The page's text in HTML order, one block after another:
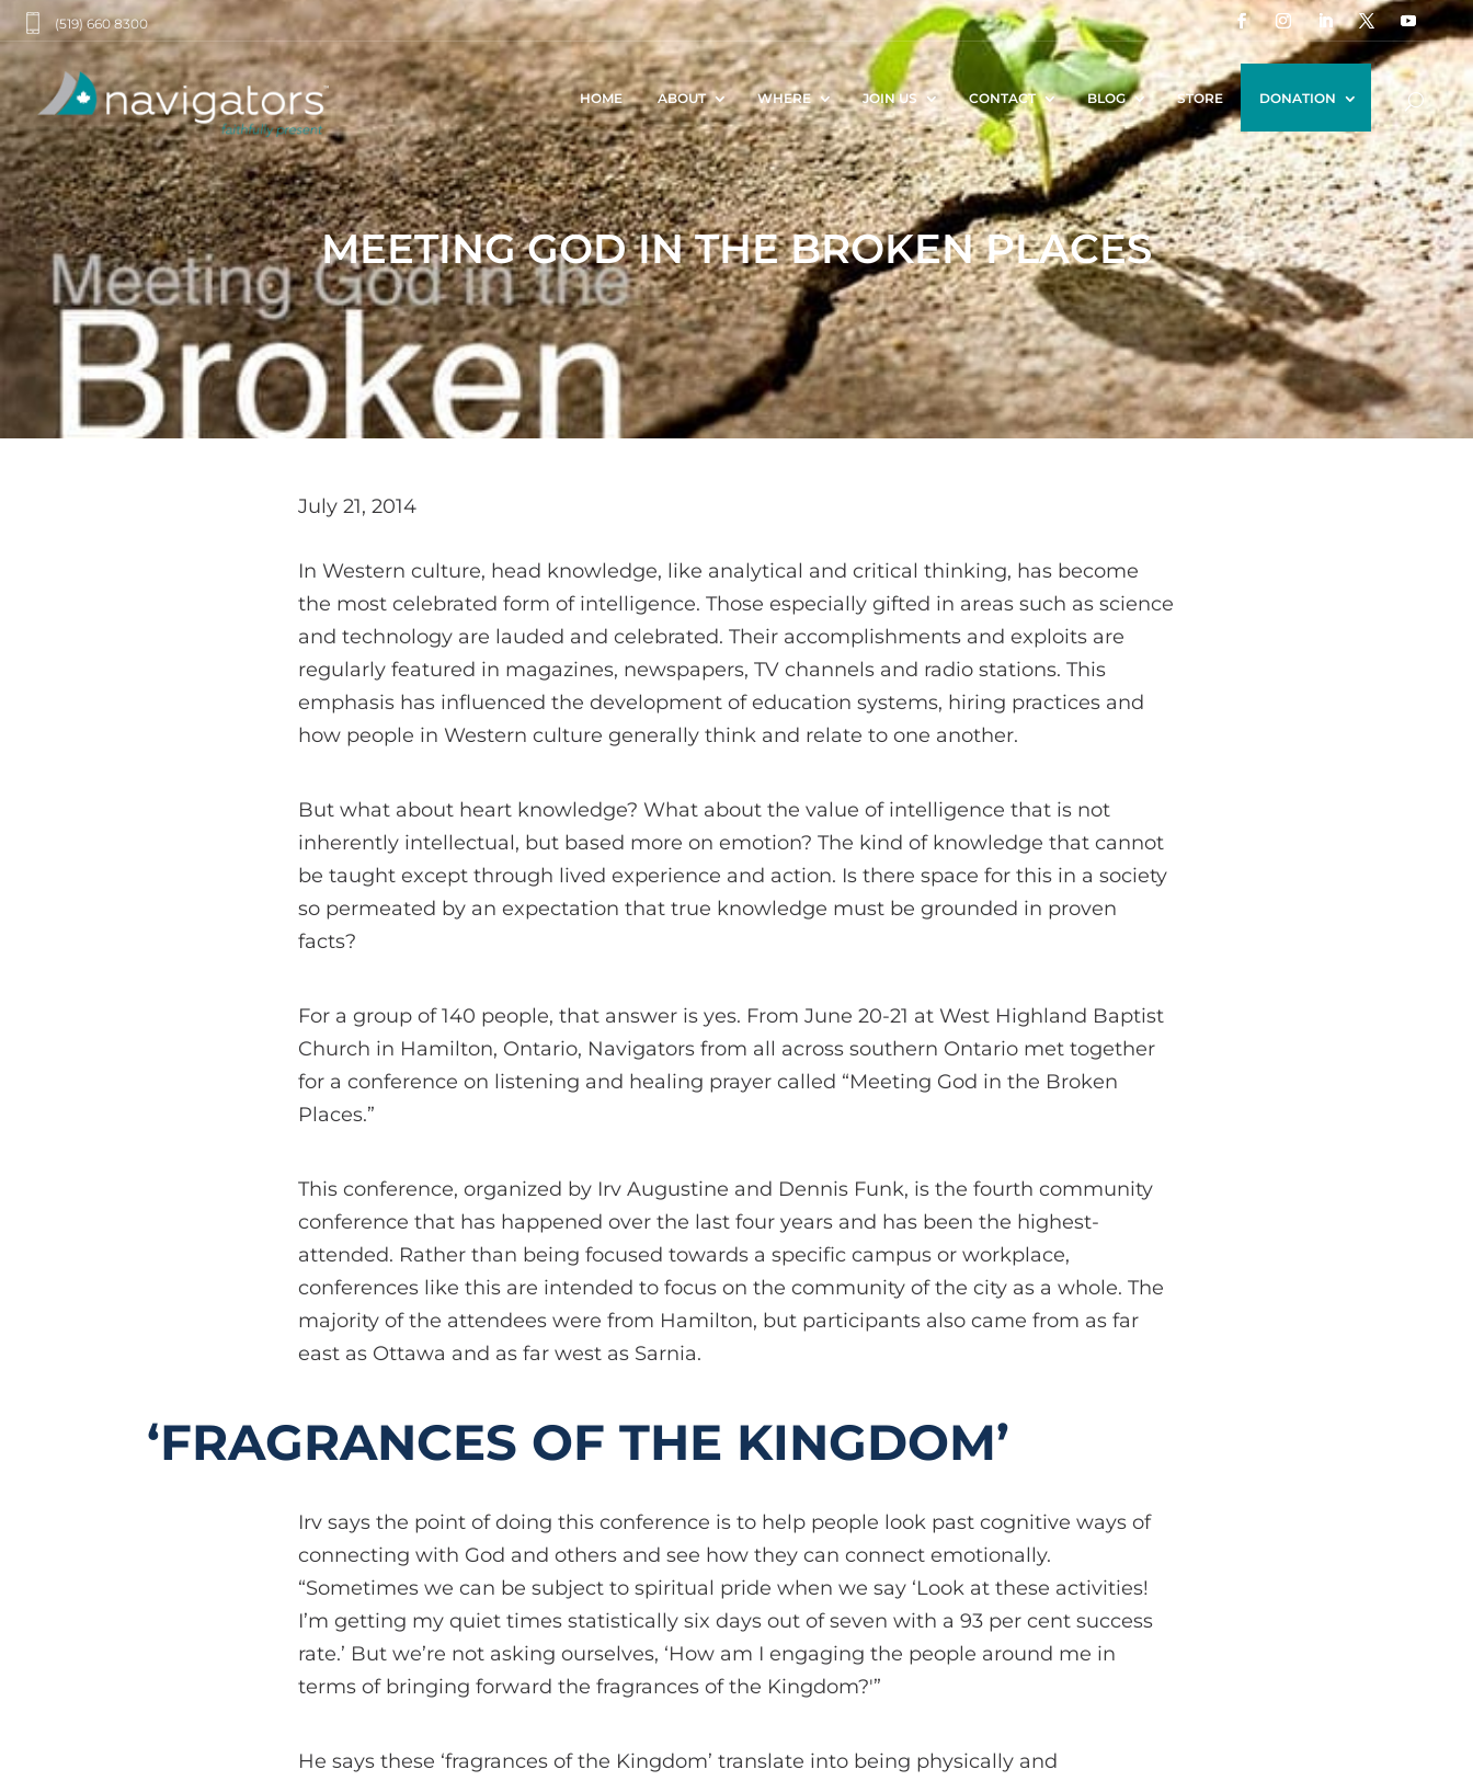
(519) 660 8300
HOME ABOUT WHERE JOIN US CONTACT BLOG STORE DONATION
MEETING GOD IN THE BROKEN PLACES
July 21, 2014
In Western culture, head knowledge, like analytical and critical thinking, has become
the most celebrated form of intelligence. Those especially gifted in areas such as science
and technology are lauded and celebrated. Their accomplishments and exploits are
regularly featured in magazines, newspapers, TV channels and radio stations. This
emphasis has influenced the development of education systems, hiring practices and
how people in Western culture generally think and relate to one another.
But what about heart knowledge? What about the value of intelligence that is not
inherently intellectual, but based more on emotion? The kind of knowledge that cannot
be taught except through lived experience and action. Is there space for this in a society
so permeated by an expectation that true knowledge must be grounded in proven
facts?
For a group of 140 people, that answer is yes. From June 20-21 at West Highland Baptist
Church in Hamilton, Ontario, Navigators from all across southern Ontario met together
for a conference on listening and healing prayer called “Meeting God in the Broken
Places.”
This conference, organized by Irv Augustine and Dennis Funk, is the fourth community
conference that has happened over the last four years and has been the highest-
attended. Rather than being focused towards a specific campus or workplace,
conferences like this are intended to focus on the community of the city as a whole. The
majority of the attendees were from Hamilton, but participants also came from as far
east as Ottawa and as far west as Sarnia.
‘FRAGRANCES OF THE KINGDOM’
Irv says the point of doing this conference is to help people look past cognitive ways of
connecting with God and others and see how they can connect emotionally.
“Sometimes we can be subject to spiritual pride when we say ‘Look at these activities!
I’m getting my quiet times statistically six days out of seven with a 93 per cent success
rate.’ But we’re not asking ourselves, ‘How am I engaging the people around me in
terms of bringing forward the fragrances of the Kingdom?'”
He says these ‘fragrances of the Kingdom’ translate into being physically and